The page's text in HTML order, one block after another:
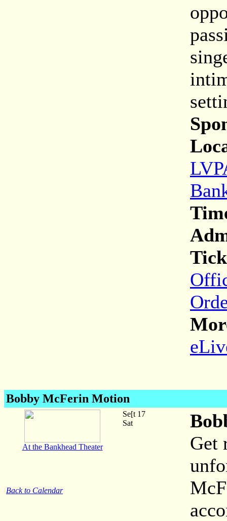
Bobby McFerin Motion
At the Bankhead Theater
Back to Calendar
Se[t 17
Sat
Get